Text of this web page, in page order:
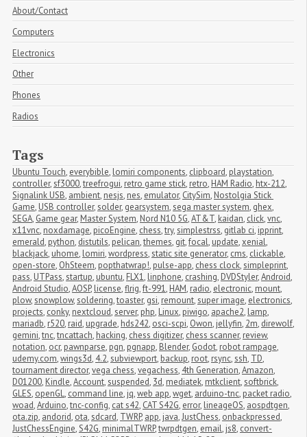
About/Contact
Computers
Electronics
Other
Phones
Radios
Tags
Ubuntu Touch, everybible, lomiri components, clipboard, playstation,
controller,sf3000,treefrogui, retro game stick, retro, HAM Radio, htx-212,
Signalink USB, ambient, nesjs, nes, emulator, CitySim, Nostolgia Stick
Game, USB controller,solder, gearsystem,sega master system, ghex,
SEGA, Game gear, Master System, Nord N10 5G,AT&T, kaidan, click,vnc,
x11vnc, noxdamage, picoEngine, chess,try,simplestrss, gitlab ci, ipprint,
emerald, python, distutils, pelican,themes, git,focal, update,xenial,
blackjack, uhome, lomiri,wordpress,static site generator, cms, clickable,
open-store, OhSteem, popthatwrap!, pulse-app, chess clock,simpleprint,
pass, UTPass,startup, ubuntu, FLX1, linphone, crashing, DVDStyler,Android,
Android Studio,AOSP, license,flrig,ft-991, HAM, radio, electronic, mount,
plow,snowplow,soldering,toaster, gsi, remount,super image, electronics,
projects, conky, nextcloud,server, php, Linux, piwigo, apache2, lamp,
mariadb, r520, raid, upgrade, hds242, osci-scpi, Owon, jellyfin, 2m, direwolf,
gemini,tnc,tncattach, hacking, chess digitizer, chess scanner, review,
notation, ocr, pawnparse, pgn, pgnapp, Blender, Godot, robot rampage,
udemy.com,wings3d, 4.2,subviewport, backup, root, rsync,ssh, TD,
tournament director,vega chess,vegachess, 4th Generation,Amazon,
D01200, Kindle,Account,suspended, 3d, mediatek, mtkclient,softbrick,
GLES, openGL, command line, jq,web app,wget, arduino-tnc, packet radio,
woad,Arduino,tnc-config, cat s42, CAT S42G, error, lineageOS, aospdtgen,
ota.zip, andorid, ota,sdcard, TWRP, app, java,JustChess, onbackpressed,
JustChessEngine,S42G, minimalTWRP,twrpdtgen, email, js8, convert-